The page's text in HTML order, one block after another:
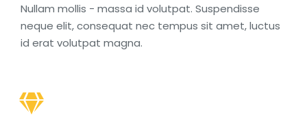
Nullam mollis - massa id volutpat. Suspendisse
neque elit, consequat nec tempus sit amet, luctus
id erat volutpat magna.